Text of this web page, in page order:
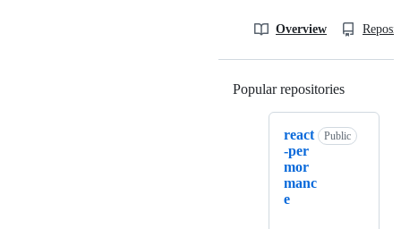
Overview
Popular repositories
react
-per
mor
manc
e
Public